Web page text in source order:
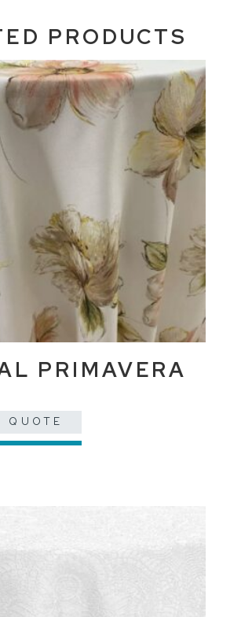
PRODUCTS
PRIMAVERA
QUOTE